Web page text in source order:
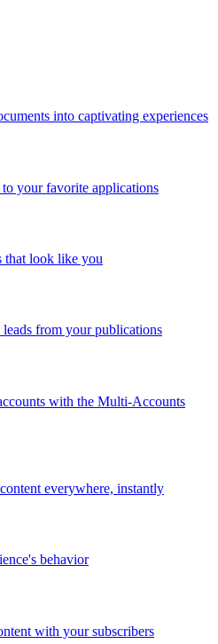
into captivating experiences
your favorite applications
that look like you
leads from your publications
with the Multi-Accounts
everywhere, instantly
behavior
with your subscribers